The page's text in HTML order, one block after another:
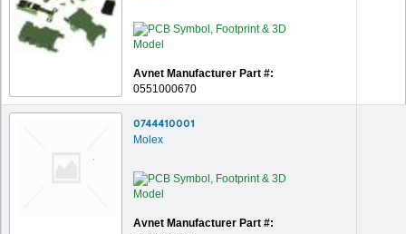
Avnet Manufacturer Part #:
0551000670
0744410001
Molex
Avnet Manufacturer Part #: